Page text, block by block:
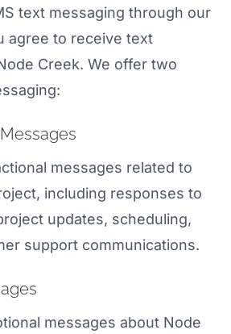
text messaging through our
agree to receive text
Creek. We offer two
messages related to
including responses to
updates, scheduling,
support communications.
messages about Node